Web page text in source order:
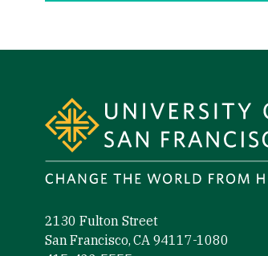
2130 Fulton Street
San Francisco, CA 94117-1080